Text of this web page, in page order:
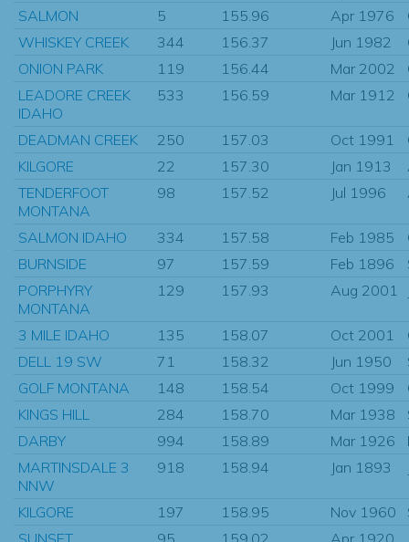
SALMON
5 155.96 Apr 1976
WHISKEY CREEK
344 156.37 Jun 1982
ONION PARK
119 156.44 Mar 2002
LEADORE CREEK
IDAHO
533 156.59 Mar 1912
DEADMAN CREEK 250 157.03 Oct 1991
KILGORE
22 157.30 Jan 1913
TENDERFOOT
MONTANA
98 157.52 Jul 1996
SALMON IDAHO 334 157.58 Feb 1985
BURNSIDE
97 157.59 Feb 1896
PORPHYRY
MONTANA
129 157.93 Aug 2001
3 MILE IDAHO 135 158.07 Oct 2001
DELL 19 SW
71 158.32 Jun 1950
GOLF MONTANA
148 158.54 Oct 1999
KINGS HILL
284 158.70 Mar 1938
DARBY
994 158.89 Mar 1926
MARTINSDALE 3
NNW
918 158.94 Jan 1893
KILGORE 197 158.95 Nov 1960
SUNSET
95 159.02 Apr 1920